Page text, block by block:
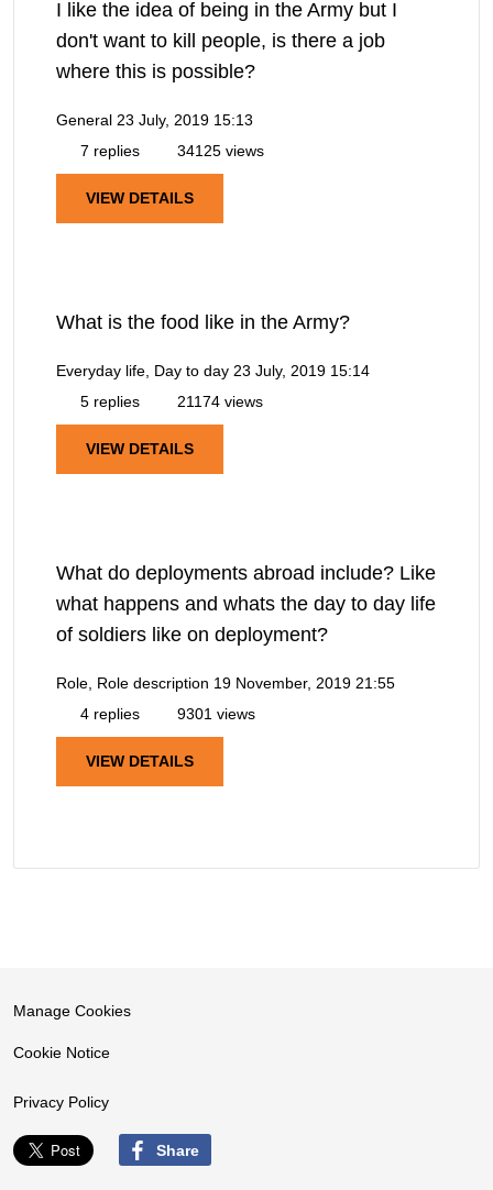
I like the idea of being in the Army but I
don't want to kill people, is there a job
where this is possible?
General 23 July, 2019 15:13
7 replies
34125 views
VIEW DETAILS
What is the food like in the Army?
Everyday life, Day to day 23 July, 2019 15:14
5 replies
21174 views
VIEW DETAILS
What do deployments abroad include? Like
what happens and whats the day to day life
of soldiers like on deployment?
Role, Role description 19 November, 2019 21:55
4 replies
9301 views
VIEW DETAILS
Manage Cookies
Cookie Notice
Privacy Policy
Share